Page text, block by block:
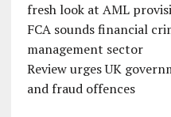
fresh look at AML
FCA sounds financial
management sector
Review urges UK
and fraud offences